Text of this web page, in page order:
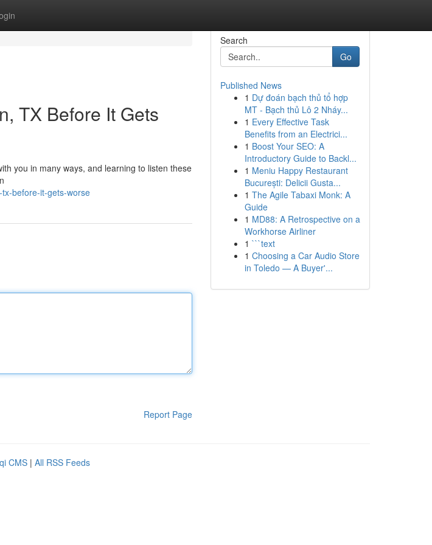
TX Before It Gets
you in many ways, and learning to listen these
before-it-gets-worse
Report Page
Search
Go
Published News
1 Dự đoán bạch thủ tổ hợp
MT - Bạch thủ Lô 2 Nháy...
1 Every Effective Task
Benefits from an Electrici...
1 Boost Your SEO: A
Introductory Guide to Backl...
1 Meniu Happy Restaurant
București: Delicii Gusta...
1 The Agile Tabaxi Monk: A
Guide
1 MD88: A Retrospective on a
Workhorse Airliner
1 ```text
1 Choosing a Car Audio Store
in Toledo — A Buyer'...
CMS | All RSS Feeds